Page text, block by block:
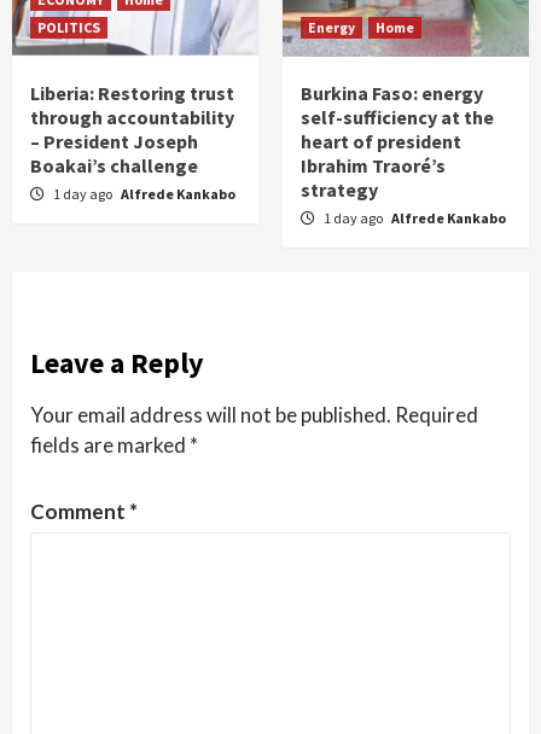
POLITICS
Liberia: Restoring trust
through accountability
– President Joseph
Boakai’s challenge
1 day ago Alfrede Kankabo
Energy Home
Burkina Faso: energy
self-sufficiency at the
heart of president
Ibrahim Traoré’s
strategy
1 day ago Alfrede Kankabo
Leave a Reply
Your email address will not be published. Required
fields are marked *
Comment *